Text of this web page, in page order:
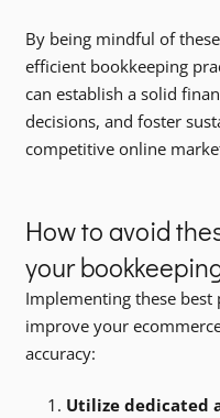
By being mindful of
efficient bookkeeping
can establish a solid
decisions, and foster
competitive online
How to avoid
your
Implementing these best
improve your
accuracy:
Utilize dedicated